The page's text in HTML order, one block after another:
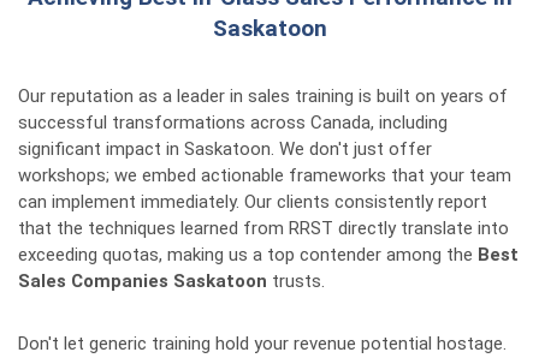
Saskatoon
Our reputation as a leader in sales training is built on years of
successful transformations across Canada, including
significant impact in Saskatoon. We don't just offer
workshops; we embed actionable frameworks that your team
can implement immediately. Our clients consistently report
that the techniques learned from RRST directly translate into
exceeding quotas, making us a top contender among the Best
Sales Companies Saskatoon trusts.
Don't let generic training hold your revenue potential hostage.